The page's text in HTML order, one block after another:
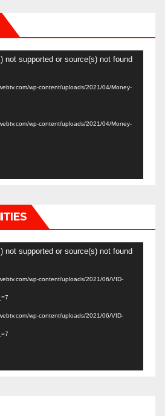
not supported or source(s) not found
wp-content/uploads/2021/04/Money-
wp-content/uploads/2021/04/Money-
not supported or source(s) not found
wp-content/uploads/2021/06/VID-
wp-content/uploads/2021/06/VID-